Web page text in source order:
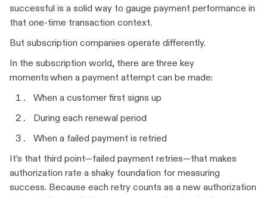
successful is a solid way to gauge payment performance in
that one-time transaction context.
But subscription companies operate differently.
In the subscription world, there are three key
moments when a payment attempt can be made:
When a customer first signs up
During each renewal period
When a failed payment is retried
It’s that third point—failed payment retries—that makes
authorization rate a shaky foundation for measuring
success. Because each retry counts as a new authorization